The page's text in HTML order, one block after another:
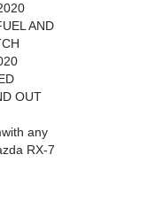
AND
OUT
any
RX-7